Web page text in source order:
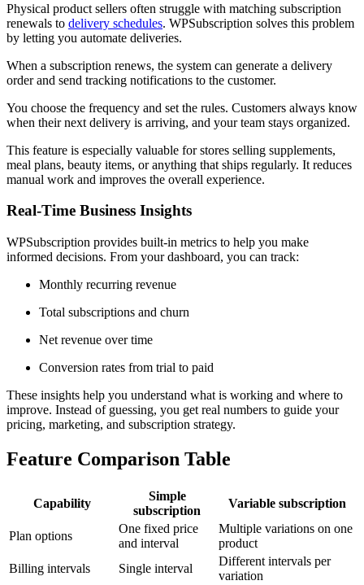
Physical product sellers often struggle with matching subscription
renewals to delivery schedules. WPSubscription solves this problem
by letting you automate deliveries.
When a subscription renews, the system can generate a delivery
order and send tracking notifications to the customer.
You choose the frequency and set the rules. Customers always know
when their next delivery is arriving, and your team stays organized.
This feature is especially valuable for stores selling supplements,
meal plans, beauty items, or anything that ships regularly. It reduces
manual work and improves the overall experience.
Real-Time Business Insights
WPSubscription provides built-in metrics to help you make
informed decisions. From your dashboard, you can track:
Monthly recurring revenue
Total subscriptions and churn
Net revenue over time
Conversion rates from trial to paid
These insights help you understand what is working and where to
improve. Instead of guessing, you get real numbers to guide your
pricing, marketing, and subscription strategy.
Feature Comparison Table
Capability
Simple
subscription
Variable subscription
Plan options
One fixed price
and interval
Multiple variations on one
product
Billing intervals
Single interval
Different intervals per
variation